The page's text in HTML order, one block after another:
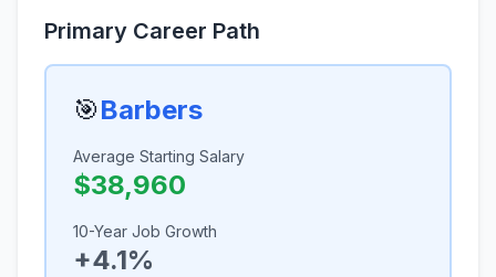
Primary Career Path
🎯Barbers
Average Starting Salary
$38,960
10-Year Job Growth
+4.1%